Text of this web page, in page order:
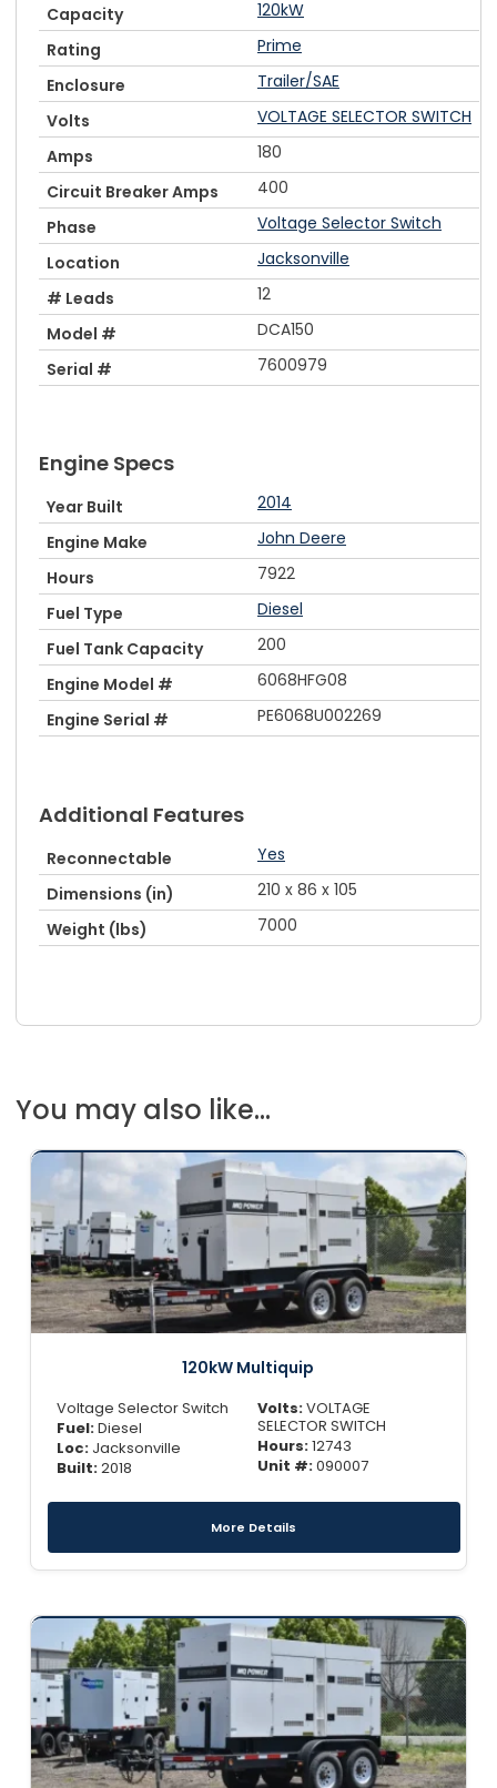
Capacity
120kW
Rating
Prime
Enclosure
Trailer/SAE
Volts
VOLTAGE SELECTOR SWITCH
Amps
180
Circuit Breaker Amps
400
Phase
Voltage Selector Switch
Location
Jacksonville
# Leads
12
Model #
DCA150
Serial #
7600979
Engine Specs
Year Built
2014
Engine Make
John Deere
Hours
7922
Fuel Type
Diesel
Fuel Tank Capacity
200
Engine Model #
6068HFG08
Engine Serial #
PE6068U002269
Additional Features
Reconnectable
Yes
Dimensions (in)
210 x 86 x 105
Weight (lbs)
7000
You may also like...
120kW Multiquip
Voltage Selector Switch
Fuel:Diesel
Loc:Jacksonville
Built:2018
Volts:VOLTAGE
SELECTOR SWITCH
Hours:12743
Unit #:090007
More Details